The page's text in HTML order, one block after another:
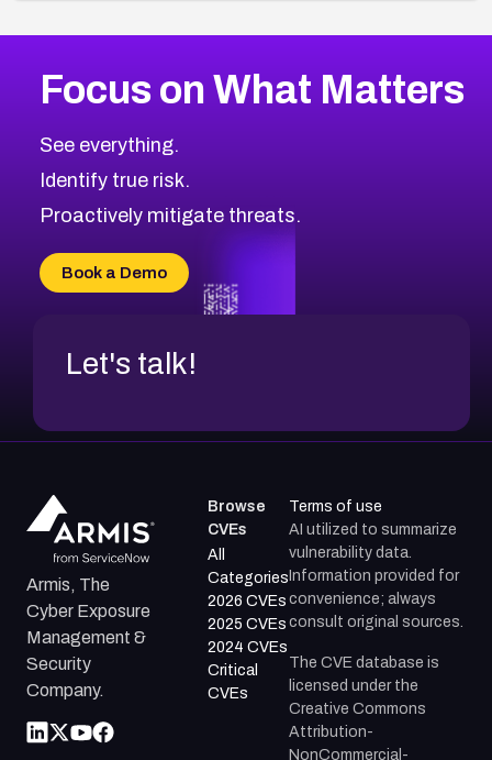
CVE-2026-71318
CVE-2026-18959
CVE-2026-71310
CVE-2026-71311
CVE-2026-70618
CVE-2026-18954
2006CVE Database
Browse All CVE Categories
Focus on What Matters
See everything.
Identify true risk.
Proactively mitigate threats.
Book a Demo
Let's talk!
Armis, The
Cyber Exposure
Management &
Security
Company.
Browse
CVEs
All
Categories
2026 CVEs
2025 CVEs
2024 CVEs
Critical
CVEs
Terms of use
AI utilized to summarize
vulnerability data.
Information provided for
convenience; always
consult original sources.
The CVE database is
licensed under the
Creative Commons
Attribution-
NonCommercial-